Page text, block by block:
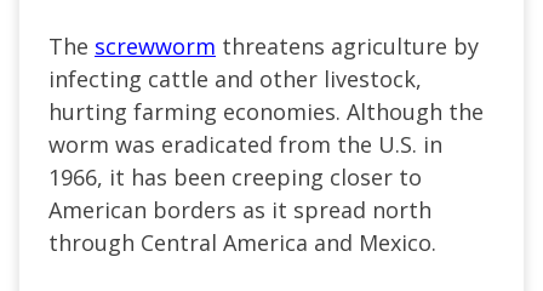
The screwworm threatens agriculture by
infecting cattle and other livestock,
hurting farming economies. Although the
worm was eradicated from the U.S. in
1966, it has been creeping closer to
American borders as it spread north
through Central America and Mexico.